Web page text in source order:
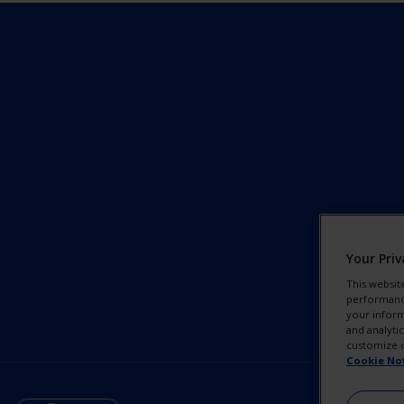
Your
This
your
and
customize
Cookie